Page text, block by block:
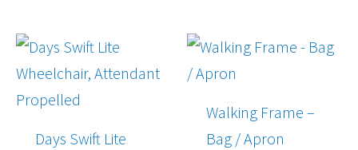
Days Swift Lite
Walking Frame –
Bag / Apron